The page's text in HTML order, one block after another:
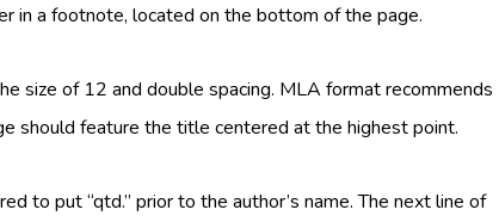
in a footnote, located on the bottom of the page.
size of 12 and double spacing. MLA format recommends
should feature the title centered at the highest point.
to put “qtd.” prior to the author’s name. The next line of